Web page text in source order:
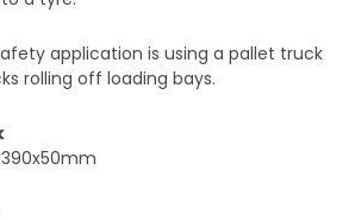
application is using a pallet truck
rolling off loading bays.